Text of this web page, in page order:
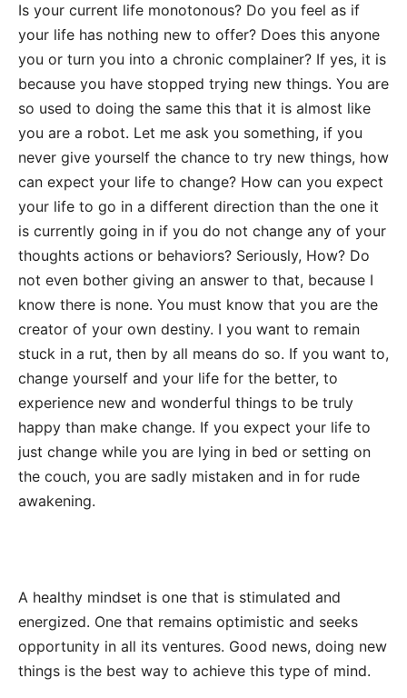
Is your current life monotonous? Do you feel as if
your life has nothing new to offer? Does this anyone
you or turn you into a chronic complainer? If yes, it is
because you have stopped trying new things. You are
so used to doing the same this that it is almost like
you are a robot. Let me ask you something, if you
never give yourself the chance to try new things, how
can expect your life to change? How can you expect
your life to go in a different direction than the one it
is currently going in if you do not change any of your
thoughts actions or behaviors? Seriously, How? Do
not even bother giving an answer to that, because I
know there is none. You must know that you are the
creator of your own destiny. I you want to remain
stuck in a rut, then by all means do so. If you want to,
change yourself and your life for the better, to
experience new and wonderful things to be truly
happy than make change. If you expect your life to
just change while you are lying in bed or setting on
the couch, you are sadly mistaken and in for rude
awakening.
A healthy mindset is one that is stimulated and
energized. One that remains optimistic and seeks
opportunity in all its ventures. Good news, doing new
things is the best way to achieve this type of mind.